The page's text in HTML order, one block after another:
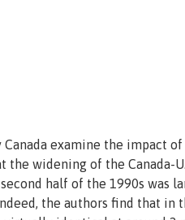
Canada examine the impact
widening of the Canada-
half of the 1990s was
the authors find that in